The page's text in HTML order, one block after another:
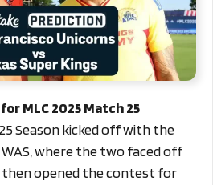
MLC 2025 Match 25
Season kicked off with the
WAS, where the two faced off
opened the contest for